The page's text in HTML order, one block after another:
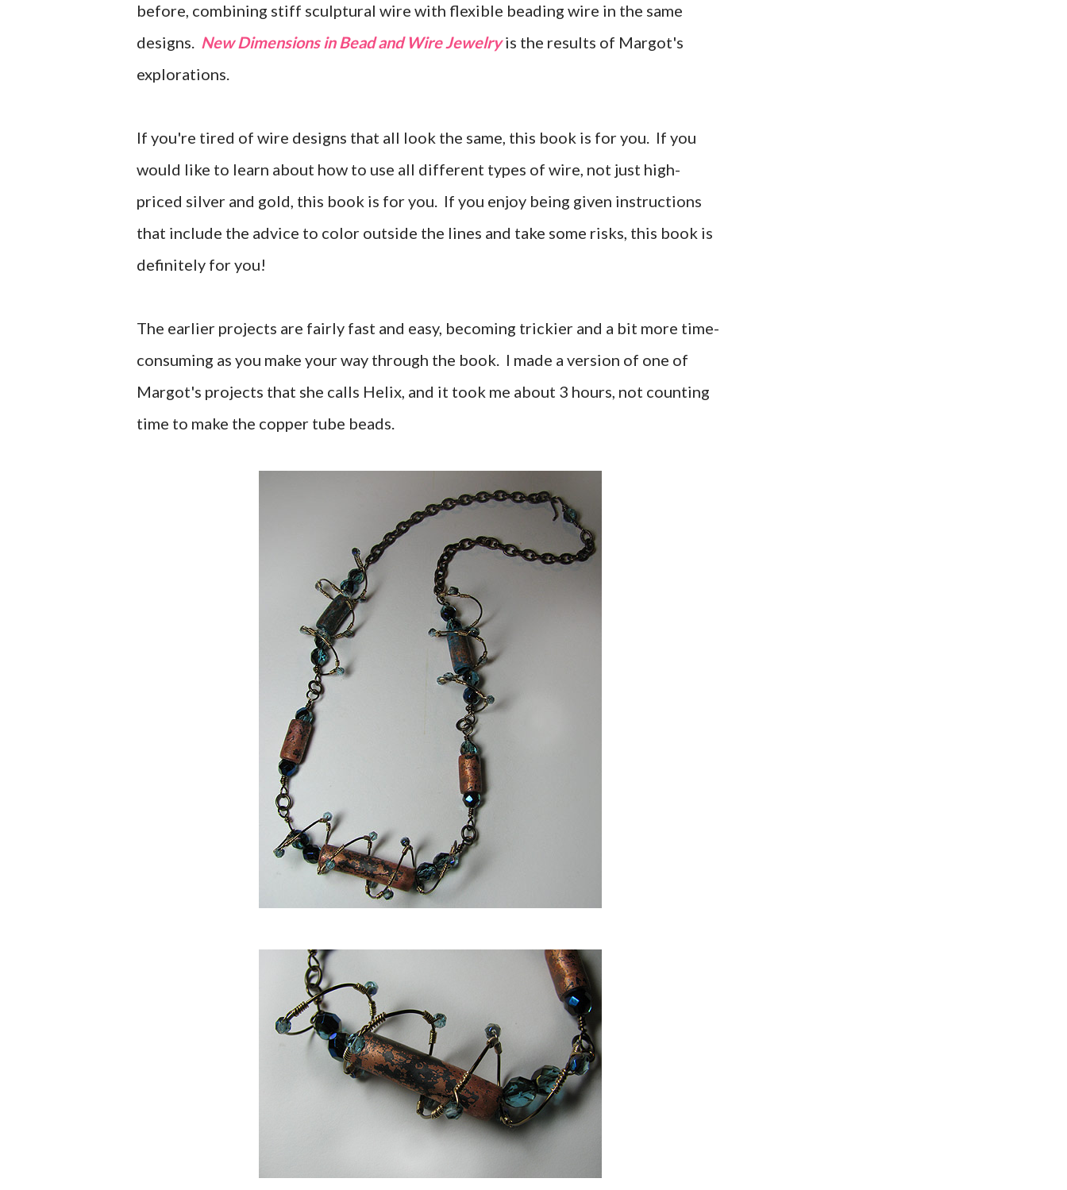
before, combining stiff sculptural wire with flexible beading wire in the same
designs. New Dimensions in Bead and Wire Jewelryis the results of Margot's
explorations.
If you're tired of wire designs that all look the same, this book is for you. If you
would like to learn about how to use all different types of wire, not just high-
priced silver and gold, this book is for you. If you enjoy being given instructions
that include the advice to color outside the lines and take some risks, this book is
definitely for you!
The earlier projects are fairly fast and easy, becoming trickier and a bit more time-
consuming as you make your way through the book. I made a version of one of
Margot's projects that she calls Helix, and it took me about 3 hours, not counting
time to make the copper tube beads.